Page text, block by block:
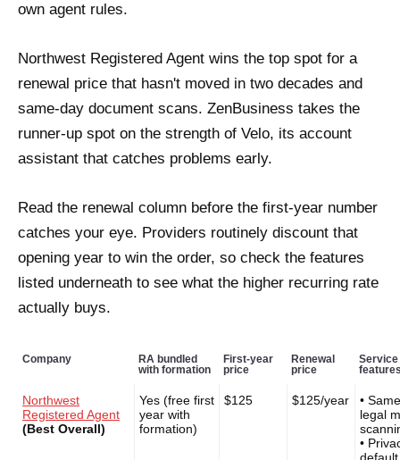
own agent rules.
Northwest Registered Agent wins the top spot for a
renewal price that hasn't moved in two decades and
same-day document scans. ZenBusiness takes the
runner-up spot on the strength of Velo, its account
assistant that catches problems early.
Read the renewal column before the first-year number
catches your eye. Providers routinely discount that
opening year to win the order, so check the features
listed underneath to see what the higher recurring rate
actually buys.
Company
RA bundled
with formation
First-year
price
Renewal
price
Service
Northwest
Registered Agent
(Best Overall)
Yes (free first
year with
formation)
$125 $125/year
•
legal
•